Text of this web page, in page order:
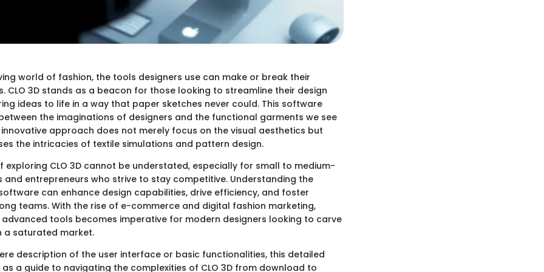
world of fashion, the tools designers use can make or break their
CLO 3D stands as a beacon for those looking to streamline their design
ideas to life in a way that paper sketches never could. This software
the imaginations of designers and the functional garments we see
approach does not merely focus on the visual aesthetics but
the intricacies of textile simulations and pattern design.
exploring CLO 3D cannot be understated, especially for small to medium-
and entrepreneurs who strive to stay competitive. Understanding the
can enhance design capabilities, drive efficiency, and foster
teams. With the rise of e-commerce and digital fashion marketing,
tools becomes imperative for modern designers looking to carve
a saturated market.
description of the user interface or basic functionalities, this detailed
a guide to navigating the complexities of CLO 3D from download to